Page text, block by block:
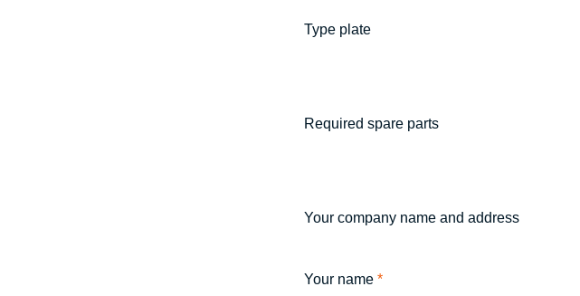
Type plate
Required spare parts
Your company name and address
Your name*